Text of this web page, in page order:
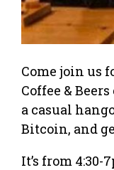
Come join us
Coffee &
a casual
Bitcoin, and
It’s from 4:30-